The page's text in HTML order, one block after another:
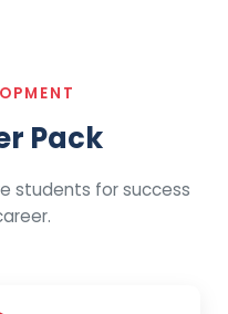
Pack
students for success